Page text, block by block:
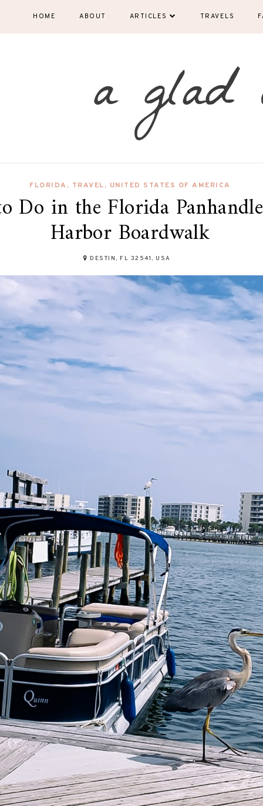
HOME ABOUT ARTICLES TRAVELS
FLORIDA , TRAVEL, UNITED STATES OF AMERICA
Do in the Florida
Harbor Boardwalk
DESTIN, FL 32541, USA